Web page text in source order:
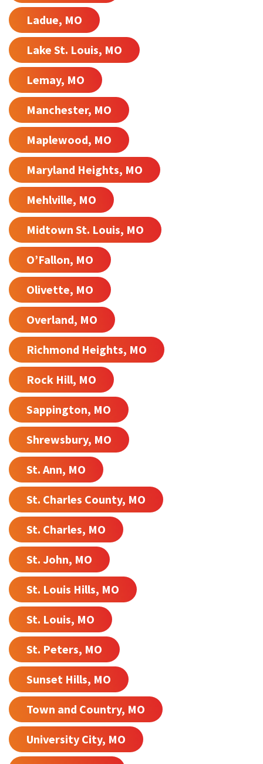
Ladue, MO
Lake St. Louis, MO
Lemay, MO
Manchester, MO
Maplewood, MO
Maryland Heights, MO
Mehlville, MO
Midtown St. Louis, MO
O’Fallon, MO
Olivette, MO
Overland, MO
Richmond Heights, MO
Rock Hill, MO
Sappington, MO
Shrewsbury, MO
St. Ann, MO
St. Charles County, MO
St. Charles, MO
St. John, MO
St. Louis Hills, MO
St. Louis, MO
St. Peters, MO
Sunset Hills, MO
Town and Country, MO
University City, MO